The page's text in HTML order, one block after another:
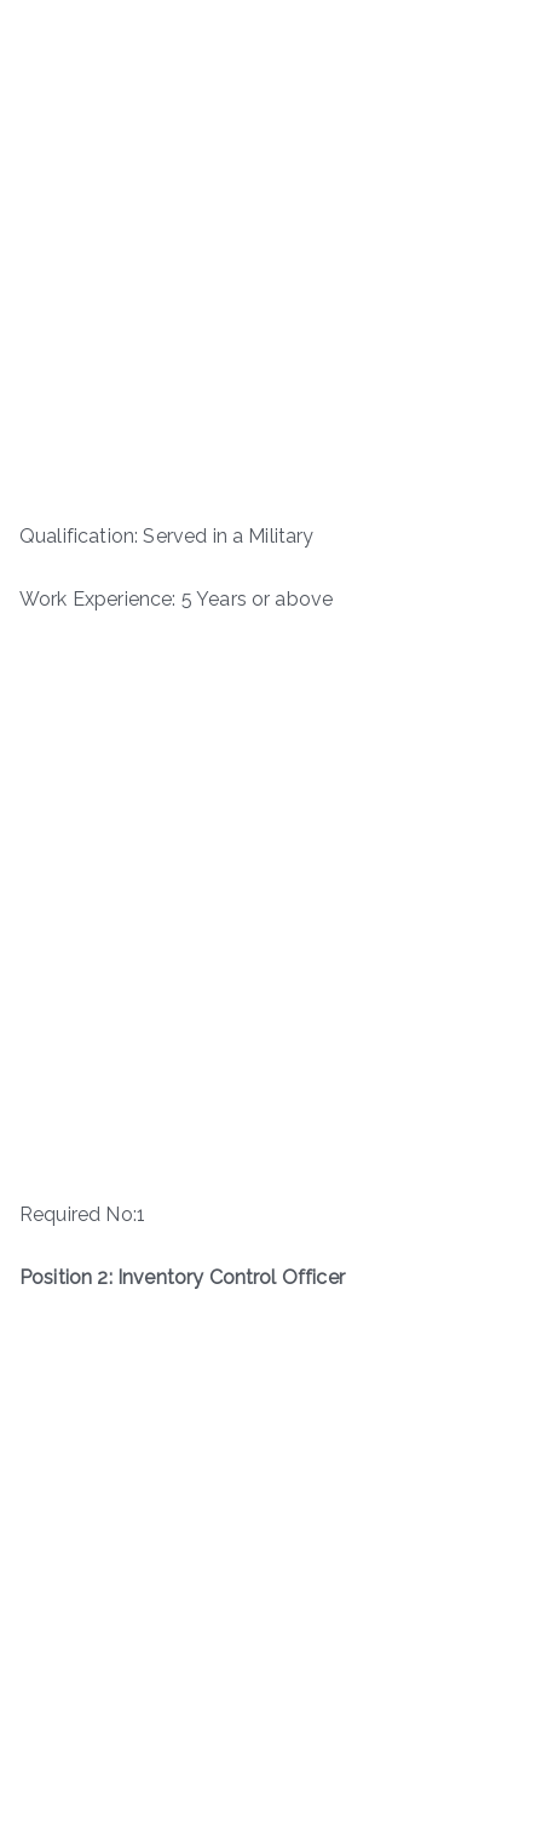
Qualification: Served in a Military
Work Experience: 5 Years or above
Required No:1
Position 2: Inventory Control Officer